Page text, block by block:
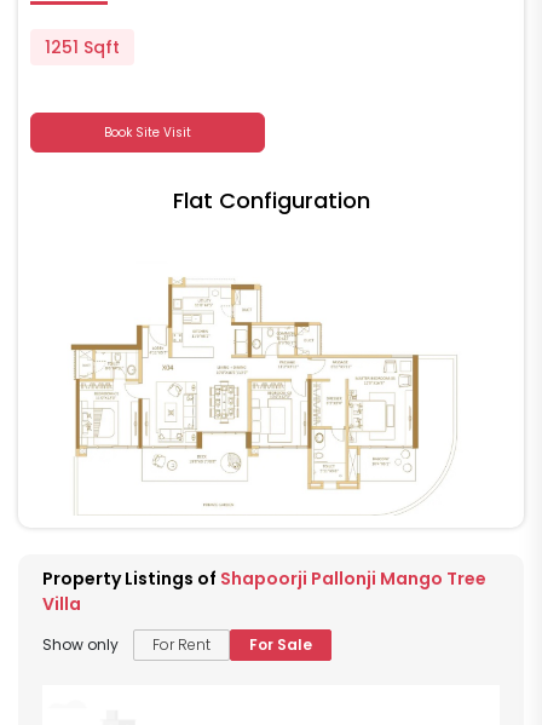
1251 Sqft
Book Site Visit
Flat Configuration
Property Listings of Shapoorji Pallonji Mango Tree
Villa
Show only For Rent For Sale